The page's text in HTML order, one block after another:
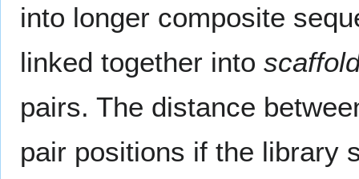
into longer composite
linked together into
pairs. The distance
pair positions if the library